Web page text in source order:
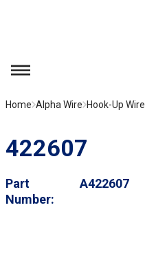
menu
Home Alpha Wire Hook-Up Wire
422607
Part
Number
A422607